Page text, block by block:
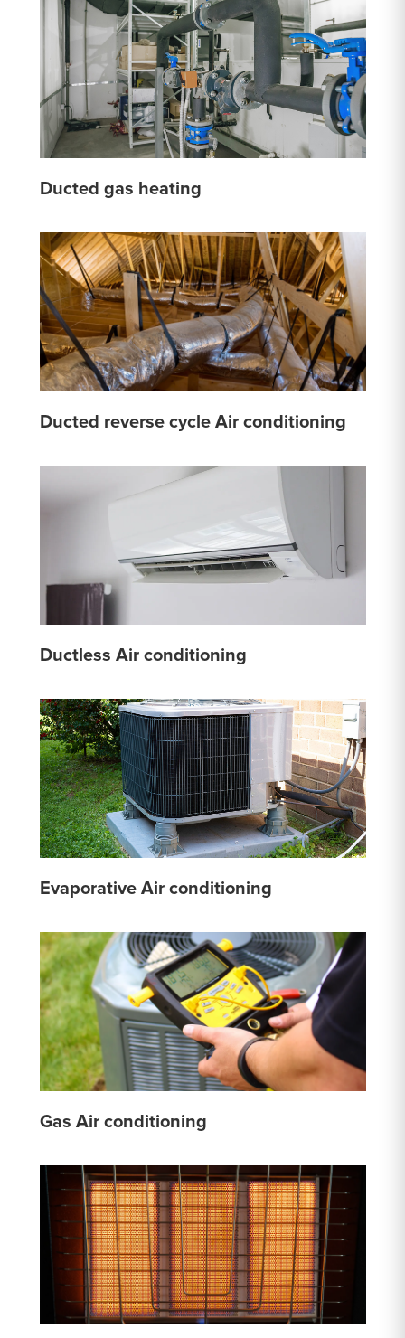
Ducted gas heating
Ducted reverse cycle Air conditioning
Ductless Air conditioning
Evaporative Air conditioning
Gas Air conditioning